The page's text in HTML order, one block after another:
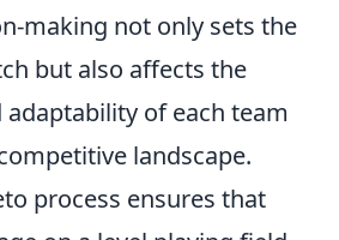
making not only sets the
but also affects the
of each team
landscape.
process ensures that